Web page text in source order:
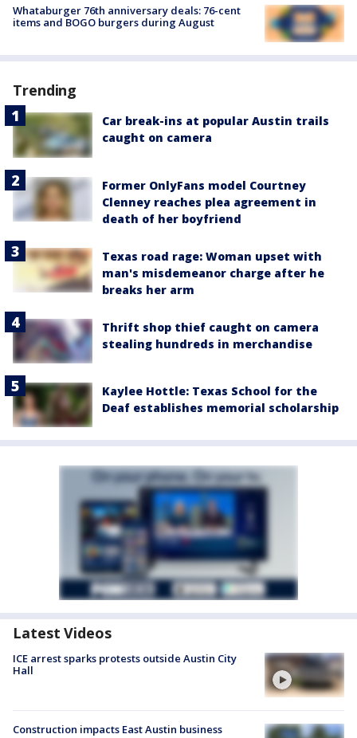
Whataburger 76th anniversary deals: 76-cent
items and BOGO burgers during August
Trending
Car break-ins at popular Austin trails
caught on camera
Former OnlyFans model Courtney
Clenney reaches plea agreement in
death of her boyfriend
Texas road rage: Woman upset with
man's misdemeanor charge after he
breaks her arm
Thrift shop thief caught on camera
stealing hundreds in merchandise
Kaylee Hottle: Texas School for the
Deaf establishes memorial scholarship
Latest Videos
ICE arrest sparks protests outside Austin City
Hall
Construction impacts East Austin business